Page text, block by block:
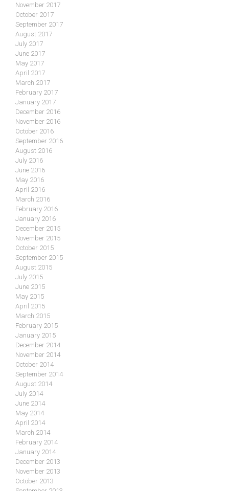
November 2017
October 2017
September 2017
August 2017
July 2017
June 2017
May 2017
April 2017
March 2017
February 2017
January 2017
December 2016
November 2016
October 2016
September 2016
August 2016
July 2016
June 2016
May 2016
April 2016
March 2016
February 2016
January 2016
December 2015
November 2015
October 2015
September 2015
August 2015
July 2015
June 2015
May 2015
April 2015
March 2015
February 2015
January 2015
December 2014
November 2014
October 2014
September 2014
August 2014
July 2014
June 2014
May 2014
April 2014
March 2014
February 2014
January 2014
December 2013
November 2013
October 2013